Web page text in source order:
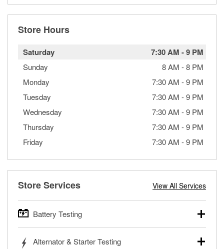
Store Hours
Saturday 7:30 AM -9 PM
Sunday 8 AM -8 PM
Monday
7:30 AM -9 PM
Tuesday
7:30 AM -9 PM
Wednesday
7:30 AM -9 PM
Thursday
7:30 AM -9 PM
Friday
7:30 AM -9 PM
Store Services View All Services
Battery Testing
trucks, SUVs, commercial and heavy-duty vehicles, and
Alternator & Starter Testing